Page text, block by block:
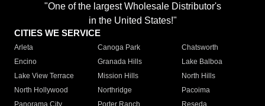
"One of the largest Wholesale Distributor's
in the United States!"
CITIES WE SERVICE
Arleta Canoga Park
Chatsworth
Encino
Granada Hills
Lake Balboa
Lake View Terrace
Mission Hills
North Hills
North Hollywood
Northridge
Pacoima